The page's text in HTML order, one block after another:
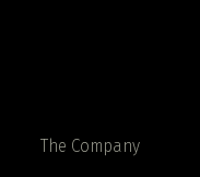
The Company